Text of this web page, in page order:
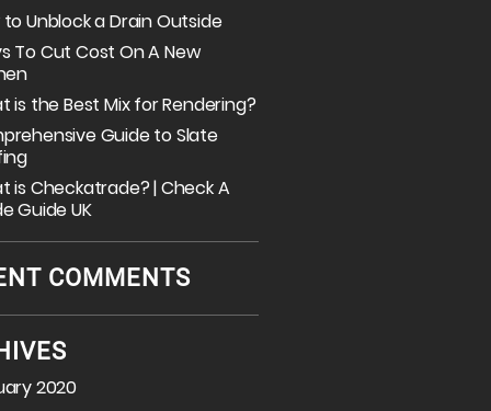
to Unblock a Drain Outside
To Cut Cost On A New
is the Best Mix for Rendering?
Guide to Slate
is Checkatrade? | Check A
Guide UK
COMMENTS
2020